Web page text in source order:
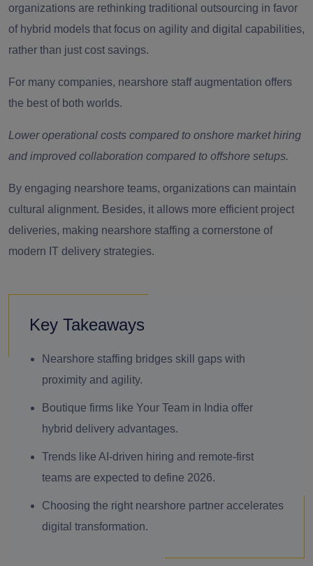
organizations are rethinking traditional outsourcing in favor
of hybrid models that focus on agility and digital capabilities,
rather than just cost savings.
For many companies, nearshore staff augmentation offers
the best of both worlds.
Lower operational costs compared to onshore market hiring
and improved collaboration compared to offshore setups.
By engaging nearshore teams, organizations can maintain
cultural alignment. Besides, it allows more efficient project
deliveries, making nearshore staffing a cornerstone of
modern IT delivery strategies.
Key Takeaways
Nearshore staffing bridges skill gaps with
proximity and agility.
Boutique firms like Your Team in India offer
hybrid delivery advantages.
Trends like AI-driven hiring and remote-first
teams are expected to define 2026.
Choosing the right nearshore partner accelerates
digital transformation.